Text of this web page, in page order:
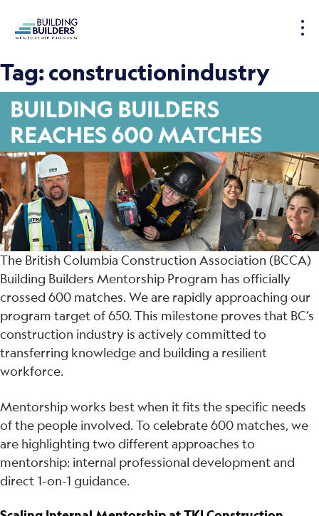
p
n
t
e
n
t
Tag:constructionindustry
The British Columbia Construction Association (BCCA)
Building Builders Mentorship Program has officially
crossed 600 matches. We are rapidly approaching our
program target of 650. This milestone proves that BC’s
construction industry is actively committed to
transferring knowledge and building a resilient
workforce.
Mentorship works best when it fits the specific needs
of the people involved. To celebrate 600 matches, we
are highlighting two different approaches to
mentorship: internal professional development and
direct 1-on-1 guidance.